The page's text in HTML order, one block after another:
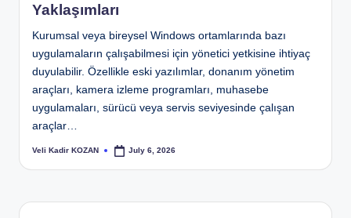
Yaklaşımları
Kurumsal veya bireysel Windows ortamlarında bazı
uygulamaların çalışabilmesi için yönetici yetkisine ihtiyaç
duyulabilir. Özellikle eski yazılımlar, donanım yönetim
araçları, kamera izleme programları, muhasebe
uygulamaları, sürücü veya servis seviyesinde çalışan
araçlar…
Posted
Veli Kadir KOZAN July 6, 2026